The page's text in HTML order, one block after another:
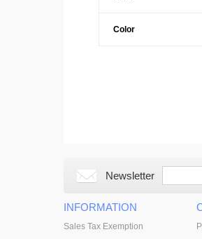
Color
Newsletter
INFORMATION
Sales Tax Exemption